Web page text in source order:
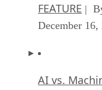
FEATURE |
December 16,
AI vs.